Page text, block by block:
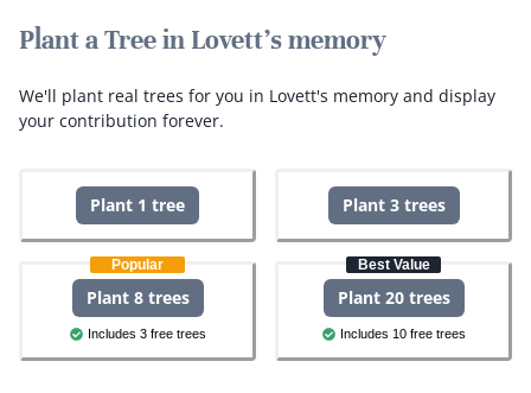
Plant a Tree in Lovett's memory
We'll plant real trees for you in Lovett's memory and display
your contribution forever.
Plant 1 tree Plant 3 trees
Popular
Plant 8 trees
Includes 3 free trees
Best Value
Plant 20 trees
Includes 10 free trees